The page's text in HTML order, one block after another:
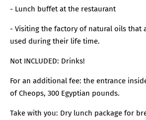
- Lunch buffet at the restaurant
- Visiting the factory of natural oils that
used during their life time.
Not INCLUDED: Drinks!
For an additional fee: the entrance
of Cheops, 300 Egyptian pounds.
Take with you: Dry lunch package for